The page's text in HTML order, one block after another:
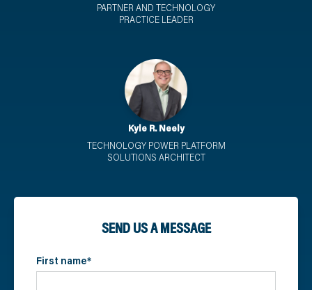
PARTNER AND TECHNOLOGY
PRACTICE LEADER
Kyle R. Neely
TECHNOLOGY POWER PLATFORM
SOLUTIONS ARCHITECT
SEND US A MESSAGE
First name*